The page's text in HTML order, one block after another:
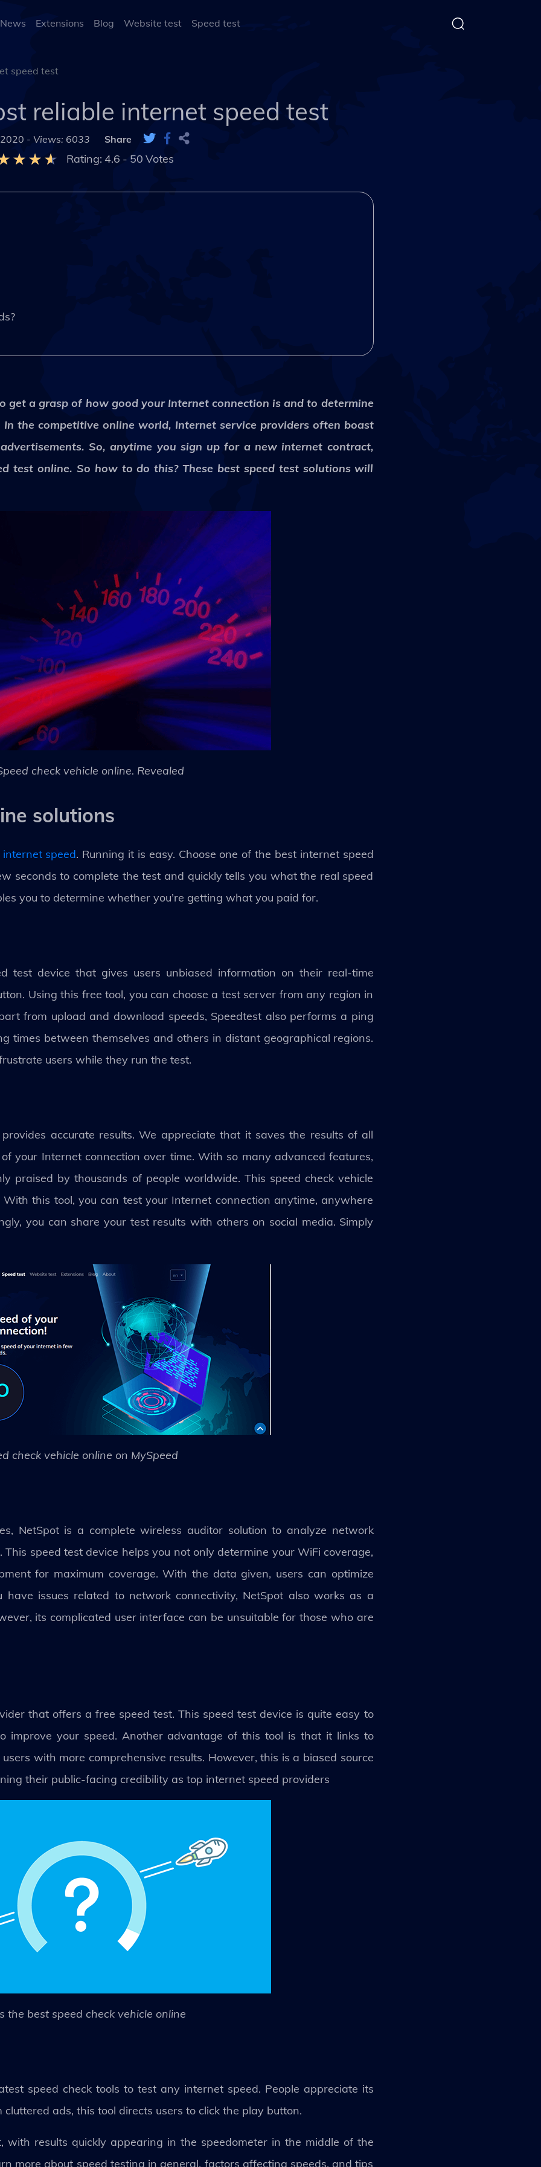
Extensions Blog Website test Speed test
speed test
reliable internet speed test
2020 -Views: 6033 Share
Rating: 4.6 - 50 Votes
get a grasp of how good your Internet connection is and to determine
the competitive online world, Internet service providers often boast
So, anytime you sign up for a new internet contract,
test online. So how to do this? These best speed test solutions will
check vehicle online. Revealed
solutions
speed. Running it is easy. Choose one of the best internet speed
seconds to complete the test and quickly tells you what the real speed
you to determine whether you’re getting what you paid for.
test device that gives users unbiased information on their real-time
Using this free tool, you can choose a test server from any region in
from upload and download speeds, Speedtest also performs a ping
times between themselves and others in distant geographical regions.
users while they run the test.
accurate results. We appreciate that it saves the results of all
your Internet connection over time. With so many advanced features,
praised by thousands of people worldwide. This speed check vehicle
this tool, you can test your Internet connection anytime, anywhere
you can share your test results with others on social media. Simply
check vehicle online on MySpeed
NetSpot is a complete wireless auditor solution to analyze network
speed test device helps you not only determine your WiFi coverage,
for maximum coverage. With the data given, users can optimize
have issues related to network connectivity, NetSpot also works as a
its complicated user interface can be unsuitable for those who are
that offers a free speed test. This speed test device is quite easy to
improve your speed. Another advantage of this tool is that it links to
with more comprehensive results. However, this is a biased source
their public-facing credibility as top internet speed providers
the best speed check vehicle online
speed check tools to test any internet speed. People appreciate its
ads, this tool directs users to click the play button.
results quickly appearing in the speedometer in the middle of the
more about speed testing in general, factors affecting speeds, and tips